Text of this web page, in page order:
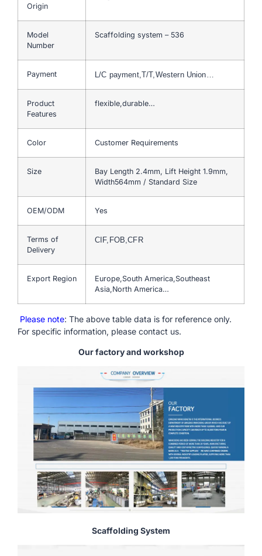
Origin
Model
Number
Scaffolding system – 536
Payment L/C payment,T/T,Western Union…
Product
Features
flexible,durable…
Color Customer Requirements
Size
Bay Length 2.4mm, Lift Height 1.9mm,
Width564mm / Standard Size
OEM/ODM Yes
Terms of
Delivery
CIF,FOB,CFR
Export Region
Europe,South America,Southeast
Asia,North America…
Please note: The above table data is for reference only.
For specific information, please contact us.
Our factory and workshop
Scaffolding System